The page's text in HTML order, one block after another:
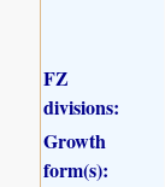
FZ
divisions:
Growth
form(s):